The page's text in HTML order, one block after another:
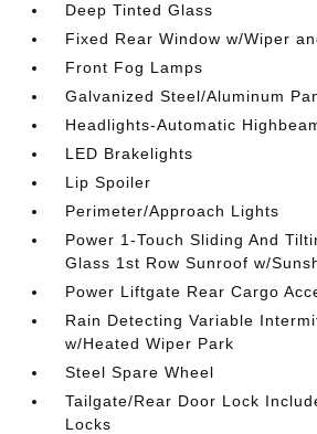
Deep Tinted Glass
Fixed Rear Window w/Wiper
Front Fog Lamps
Galvanized Steel/Aluminum
Headlights-Automatic
LED Brakelights
Lip Spoiler
Perimeter/Approach Lights
Power 1-Touch Sliding And
Glass 1st Row Sunroof w/
Power Liftgate Rear Cargo
Rain Detecting Variable
w/Heated Wiper Park
Steel Spare Wheel
Tailgate/Rear Door Lock
Locks